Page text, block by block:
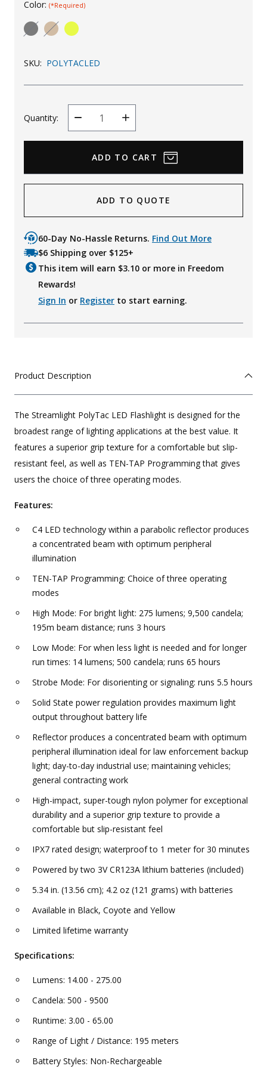
KId's Clothing
Color: (*Required)
SKU: POLYTACLED
Quantity:
Decrease
Quantity
Increase
Quantity
ADD TO QUOTE
60-Day No-Hassle Returns. Find Out More
$6 Shipping over $125+
This item will earn $3.10 or more in Freedom
Rewards!
Sign In or Register to start earning.
Product Description
The Streamlight PolyTac LED Flashlight is designed for the
broadest range of lighting applications at the best value. It
features a superior grip texture for a comfortable but slip-
resistant feel, as well as TEN-TAP Programming that gives
users the choice of three operating modes.
Features:
C4 LED technology within a parabolic reflector produces
a concentrated beam with optimum peripheral
illumination
TEN-TAP Programming: Choice of three operating
modes
High Mode: For bright light: 275 lumens; 9,500 candela;
195m beam distance; runs 3 hours
Low Mode: For when less light is needed and for longer
run times: 14 lumens; 500 candela; runs 65 hours
Strobe Mode: For disorienting or signaling: runs 5.5 hours
Solid State power regulation provides maximum light
output throughout battery life
Reflector produces a concentrated beam with optimum
peripheral illumination ideal for law enforcement backup
light; day-to-day industrial use; maintaining vehicles;
general contracting work
High-impact, super-tough nylon polymer for exceptional
durability and a superior grip texture to provide a
comfortable but slip-resistant feel
IPX7 rated design; waterproof to 1 meter for 30 minutes
Powered by two 3V CR123A lithium batteries (included)
5.34 in. (13.56 cm); 4.2 oz (121 grams) with batteries
Available in Black, Coyote and Yellow
Limited lifetime warranty
Specifications:
Lumens: 14.00 - 275.00
Candela: 500 - 9500
Runtime: 3.00 - 65.00
Range of Light / Distance: 195 meters
Battery Styles: Non-Rechargeable